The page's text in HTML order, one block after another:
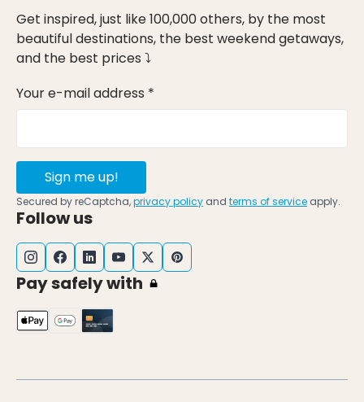
Get inspired, just like 100,000 others, by the most
beautiful destinations, the best weekend getaways,
and the best prices ⤵
Your e-mail address *
Sign me up!
Secured by reCaptcha,privacy policy and terms of service apply.
Follow us
Pay safely with